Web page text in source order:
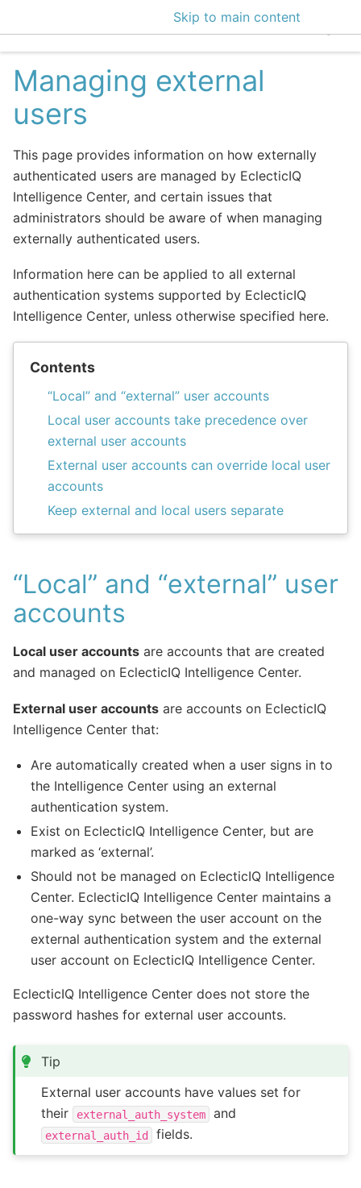
Skip to main content
EclecticIQ
Managing external
users
This page provides information on how externally
authenticated users are managed by EclecticIQ
Intelligence Center, and certain issues that
administrators should be aware of when managing
externally authenticated users.
Information here can be applied to all external
authentication systems supported by EclecticIQ
Intelligence Center, unless otherwise specified here.
Contents
“Local” and “external” user accounts
Local user accounts take precedence over
external user accounts
External user accounts can override local user
accounts
Keep external and local users separate
“Local” and “external” user
accounts
Local user accounts are accounts that are created
and managed on EclecticIQ Intelligence Center.
External user accounts are accounts on EclecticIQ
Intelligence Center that:
Are automatically created when a user signs in to
the Intelligence Center using an external
authentication system.
Exist on EclecticIQ Intelligence Center, but are
marked as ‘external’.
Should not be managed on EclecticIQ Intelligence
Center. EclecticIQ Intelligence Center maintains a
one-way sync between the user account on the
external authentication system and the external
user account on EclecticIQ Intelligence Center.
EclecticIQ Intelligence Center does not store the
password hashes for external user accounts.
Tip
External user accounts have values set for
their
external_auth_system and
external_auth_id fields.